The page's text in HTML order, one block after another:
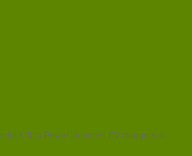
India’s Tata Power launches EV chargers in